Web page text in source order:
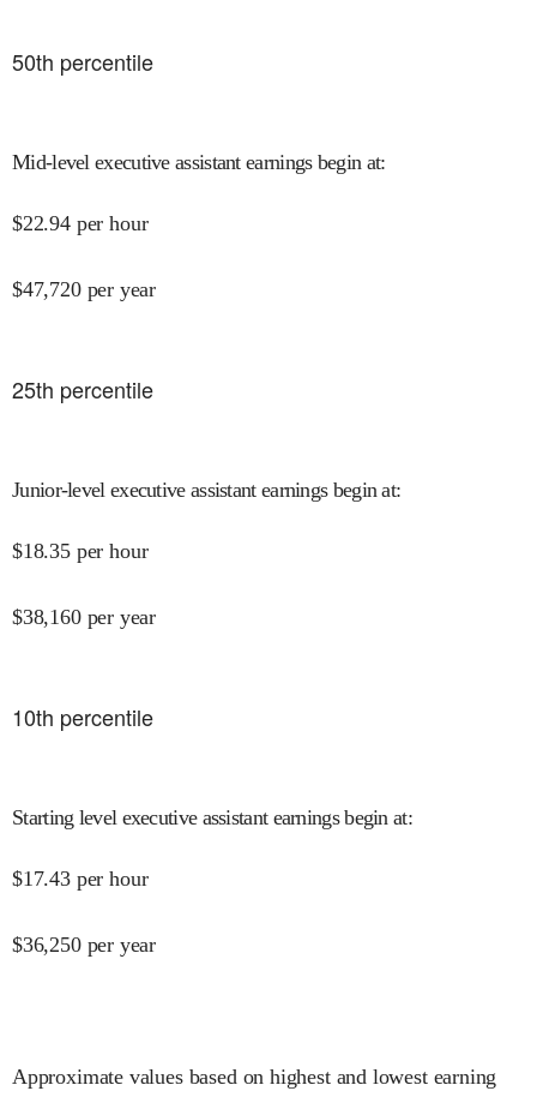
50th percentile
Mid-level executive assistant earnings begin at:
$22.94 per hour
$47,720 per year
25th percentile
Junior-level executive assistant earnings begin at:
$18.35 per hour
$38,160 per year
10th percentile
Starting level executive assistant earnings begin at:
$17.43 per hour
$36,250 per year
Approximate values based on highest and lowest earning